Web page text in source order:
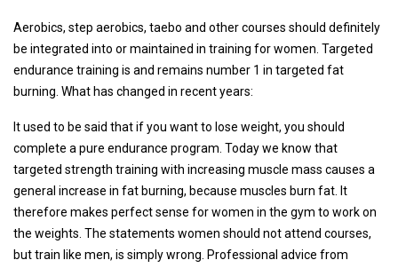
Aerobics, step aerobics, taebo and other courses should definitely
be integrated into or maintained in training for women. Targeted
endurance training is and remains number 1 in targeted fat
burning. What has changed in recent years:
It used to be said that if you want to lose weight, you should
complete a pure endurance program. Today we know that
targeted strength training with increasing muscle mass causes a
general increase in fat burning, because muscles burn fat. It
therefore makes perfect sense for women in the gym to work on
the weights. The statements women should not attend courses,
but train like men, is simply wrong. Professional advice from